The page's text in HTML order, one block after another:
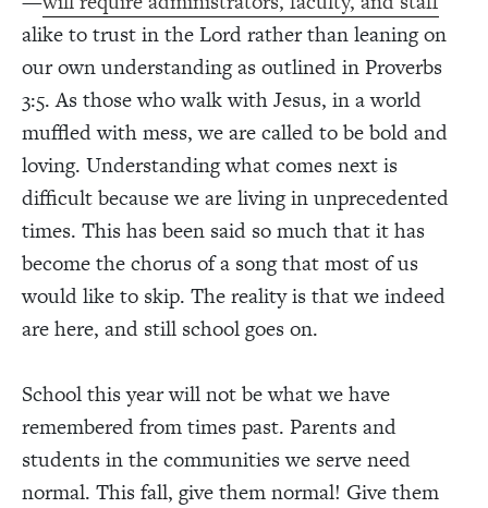
alike to trust in the Lord rather than leaning on
our own understanding as outlined in Proverbs
3:5. As those who walk with Jesus, in a world
muffled with mess, we are called to be bold and
loving. Understanding what comes next is
difficult because we are living in unprecedented
times. This has been said so much that it has
become the chorus of a song that most of us
would like to skip. The reality is that we indeed
are here, and still school goes on.
School this year will not be what we have
remembered from times past. Parents and
students in the communities we serve need
normal. This fall, give them normal! Give them